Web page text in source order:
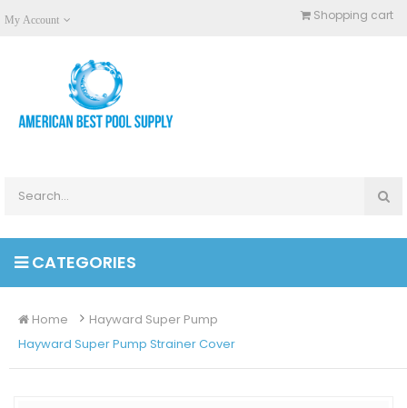
My Account Shopping cart
CATEGORIES
Home
Hayward Super Pump
Hayward Super Pump Strainer Cover